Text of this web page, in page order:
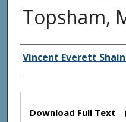
Topsham,
Authors
Vincent Everett
Files
Download Full Text